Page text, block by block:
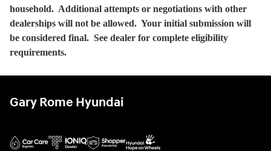
household. Additional attempts or negotiations with other
dealerships will not be allowed. Your initial submission will
be considered final. See dealer for complete eligibility
requirements.
Gary Rome Hyundai